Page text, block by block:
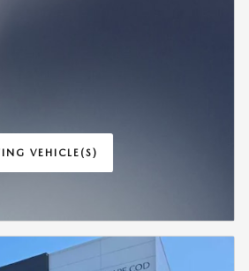
VEHICLE(S)